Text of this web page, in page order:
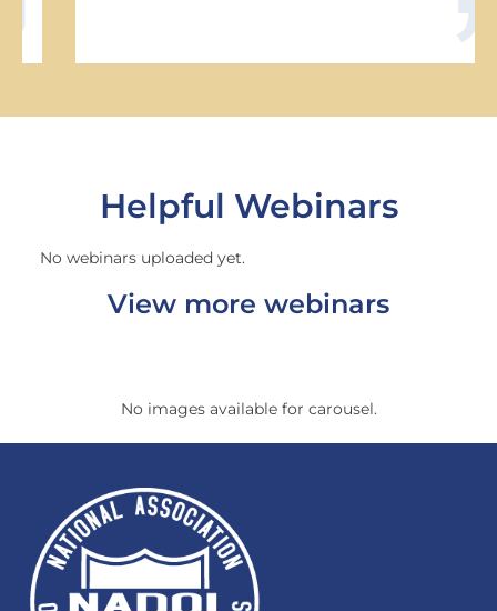
Helpful Webinars
No webinars uploaded yet.
View more webinars
No images available for carousel.